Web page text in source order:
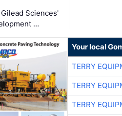
Sciences'
…
Your local
TERRY
TERRY
TERRY